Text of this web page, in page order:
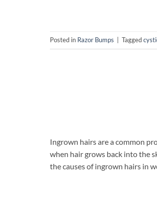
Posted in Razor Bumps Tagged
Ingrown hairs are a common
when hair grows back into the
the causes of ingrown hairs in